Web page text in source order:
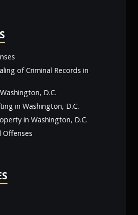
of Criminal Records in
D.C.
in Washington, D.C.
in Washington, D.C.
Offenses